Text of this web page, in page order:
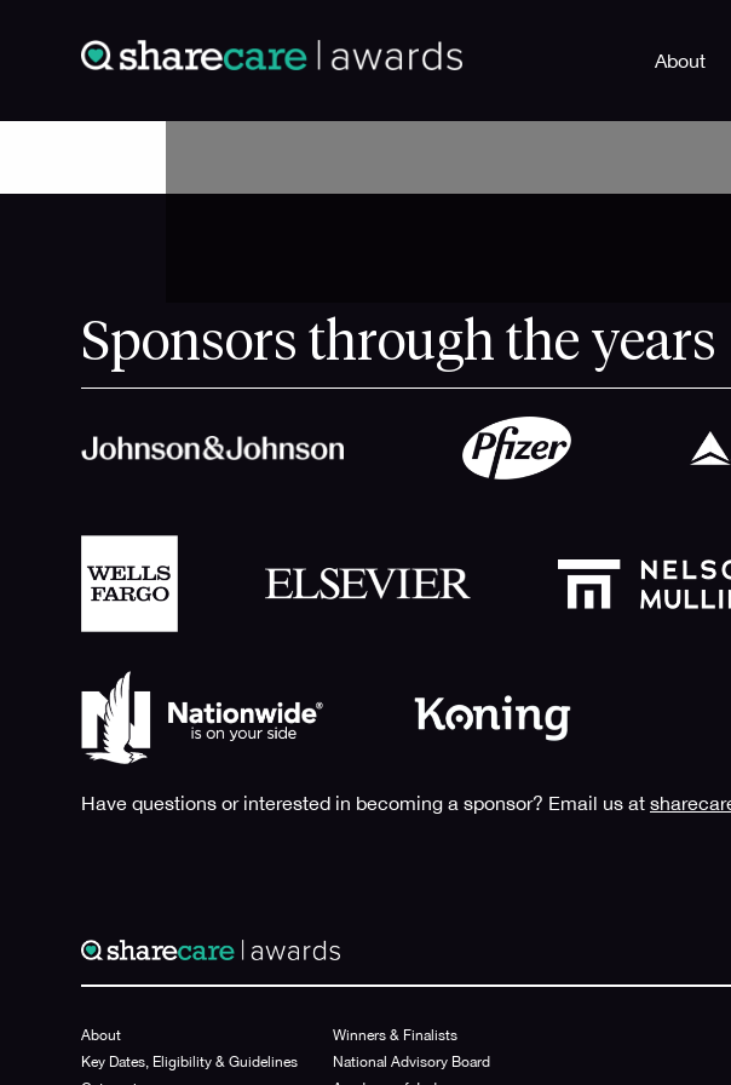
About
Sponsors through the years
Have questions or interested in becoming a sponsor? Email us at
About
Key Dates, Eligibility & Guidelines
Winners & Finalists
National Advisory Board